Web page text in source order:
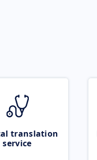
translation
service